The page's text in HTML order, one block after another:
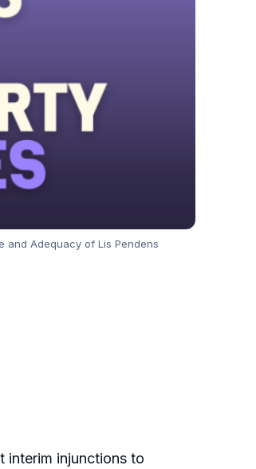
and Adequacy of Lis Pendens
interim injunctions to